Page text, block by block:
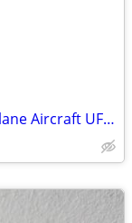
Boeing Janet Airlines Die Cast Model Plane Aircraft UFO Las Vagas NASA